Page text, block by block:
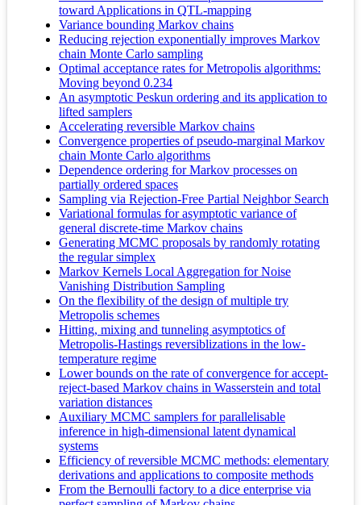
toward Applications in QTL-mapping
Variance bounding Markov chains
Reducing rejection exponentially improves Markov
chain Monte Carlo sampling
Optimal acceptance rates for Metropolis algorithms:
Moving beyond 0.234
An asymptotic Peskun ordering and its application to
lifted samplers
Accelerating reversible Markov chains
Convergence properties of pseudo-marginal Markov
chain Monte Carlo algorithms
Dependence ordering for Markov processes on
partially ordered spaces
Sampling via Rejection-Free Partial Neighbor Search
Variational formulas for asymptotic variance of
general discrete-time Markov chains
Generating MCMC proposals by randomly rotating
the regular simplex
Markov Kernels Local Aggregation for Noise
Vanishing Distribution Sampling
On the flexibility of the design of multiple try
Metropolis schemes
Hitting, mixing and tunneling asymptotics of
Metropolis-Hastings reversiblizations in the low-
temperature regime
Lower bounds on the rate of convergence for accept-
reject-based Markov chains in Wasserstein and total
variation distances
Auxiliary MCMC samplers for parallelisable
inference in high-dimensional latent dynamical
systems
Efficiency of reversible MCMC methods: elementary
derivations and applications to composite methods
From the Bernoulli factory to a dice enterprise via